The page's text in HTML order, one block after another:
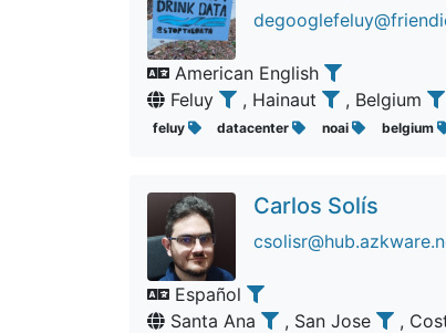
American English
Feluy
, Hainaut , Belgium
feluy datacenter noai belgium
Carlos Solís
Español
Santa Ana
, San Jose ,